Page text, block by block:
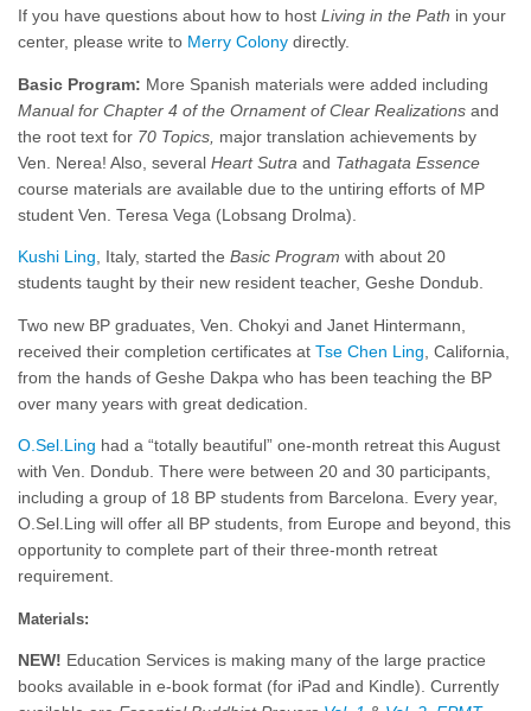
If you have questions about how to host Living in the Path in your
center, please write to Merry Colony directly.
Basic Program: More Spanish materials were added including
Manual for Chapter 4 of the Ornament of Clear Realizations and
the root text for 70 Topics, major translation achievements by
Ven. Nerea! Also, several Heart Sutra and Tathagata Essence
course materials are available due to the untiring efforts of MP
student Ven. Teresa Vega (Lobsang Drolma).
Kushi Ling, Italy, started the Basic Program with about 20
students taught by their new resident teacher, Geshe Dondub.
Two new BP graduates, Ven. Chokyi and Janet Hintermann,
received their completion certificates at Tse Chen Ling , California,
from the hands of Geshe Dakpa who has been teaching the BP
over many years with great dedication.
O.Sel.Ling had a “totally beautiful” one-month retreat this August
with Ven. Dondub. There were between 20 and 30 participants,
including a group of 18 BP students from Barcelona. Every year,
O.Sel.Ling will offer all BP students, from Europe and beyond, this
opportunity to complete part of their three-month retreat
requirement.
Materials:
NEW! Education Services is making many of the large practice
books available in e-book format (for iPad and Kindle). Currently